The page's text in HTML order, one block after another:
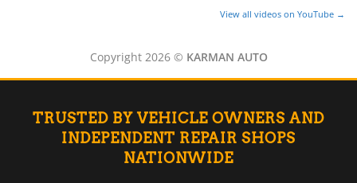
▸
Freightliner Custom Chassis ▸
GasGas ▸
Genesis
View all videos on YouTube →
Copyright 2026 © KARMAN AUTO
TRUSTED BY VEHICLE OWNERS AND
INDEPENDENT REPAIR SHOPS
NATIONWIDE